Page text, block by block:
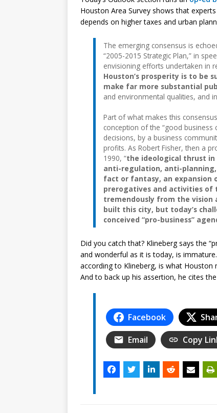
Houston Area Survey shows that
depends on higher taxes and urban
The emerging consensus is
“2005-2015 Strategic Plan,” in
envisioning efforts undertaken in
Houston’s prosperity is to be
make far more substantial
and environmental qualities, and
Part of what makes this
conception of the “good business
decisions, by a business
profits. As Robert Fisher, then a
1990, “the ideological thrust
anti-regulation, anti-
fact or fantasy, an expansion
prerogatives and activities of
tremendously from the vision
built this city, but today’s
conceived “pro-business”
Did you catch that? Klineberg says the
and wonderful as it is today, is
according to Klineberg, is what
And to back up his assertion, he cites
Facebook
Email
Copy